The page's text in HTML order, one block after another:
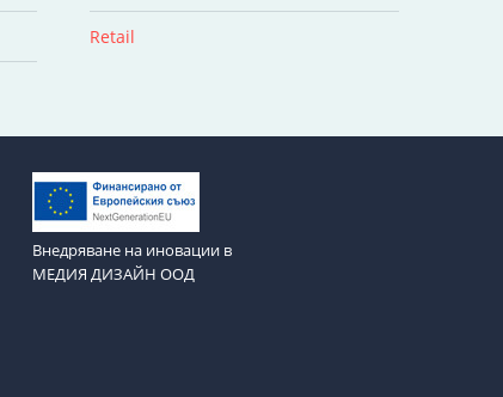
Retail
Внедряване на иновации в
МЕДИЯ ДИЗАЙН ООД